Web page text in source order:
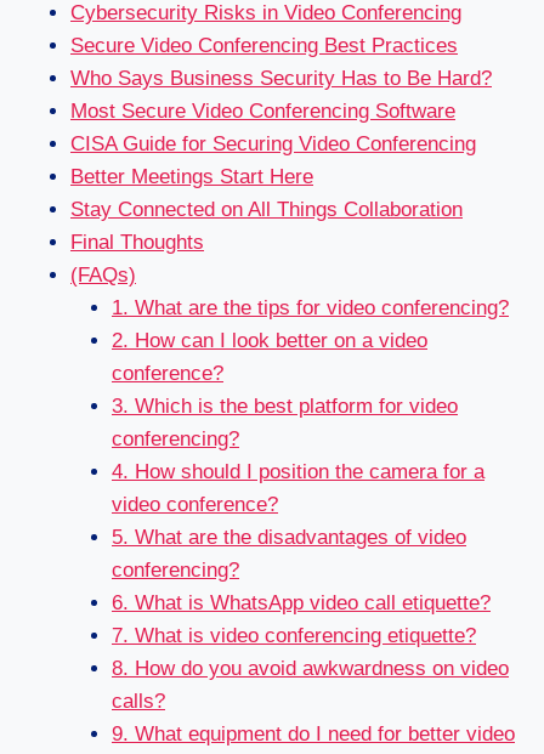
Cybersecurity Risks in Video Conferencing
Secure Video Conferencing Best Practices
Who Says Business Security Has to Be Hard?
Most Secure Video Conferencing Software
CISA Guide for Securing Video Conferencing
Better Meetings Start Here
Stay Connected on All Things Collaboration
Final Thoughts
(FAQs)
1. What are the tips for video conferencing?
2. How can I look better on a video
conference?
3. Which is the best platform for video
conferencing?
4. How should I position the camera for a
video conference?
5. What are the disadvantages of video
conferencing?
6. What is WhatsApp video call etiquette?
7. What is video conferencing etiquette?
8. How do you avoid awkwardness on video
calls?
9. What equipment do I need for better video